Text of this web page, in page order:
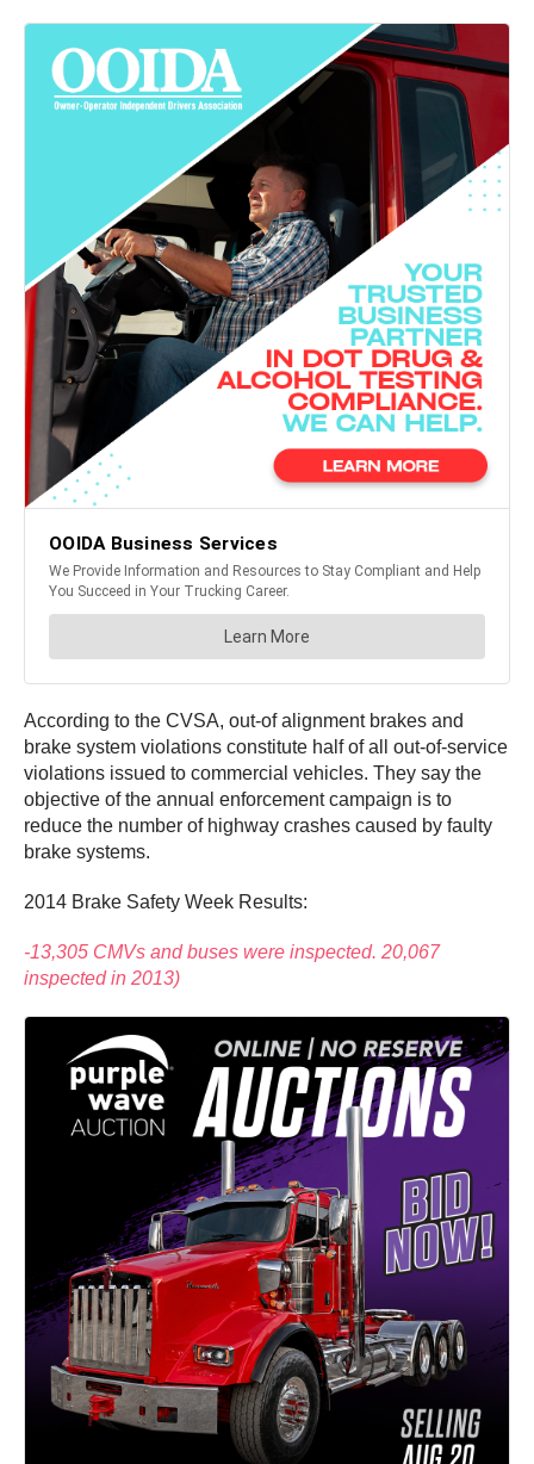
According to the CVSA, out-of alignment brakes and
brake system violations constitute half of all out-of-service
violations issued to commercial vehicles. They say the
objective of the annual enforcement campaign is to
reduce the number of highway crashes caused by faulty
brake systems.
2014 Brake Safety Week Results:
-13,305 CMVs and buses were inspected. 20,067
inspected in 2013)